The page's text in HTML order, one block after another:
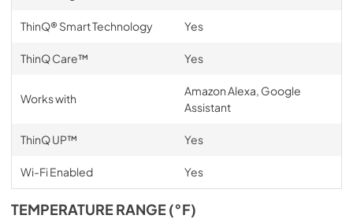
ThinQ® Smart Technology Yes
ThinQ Care™ Yes
Works with
Amazon Alexa, Google
Assistant
ThinQ UP™ Yes
Wi-Fi Enabled Yes
TEMPERATURE RANGE (°F)